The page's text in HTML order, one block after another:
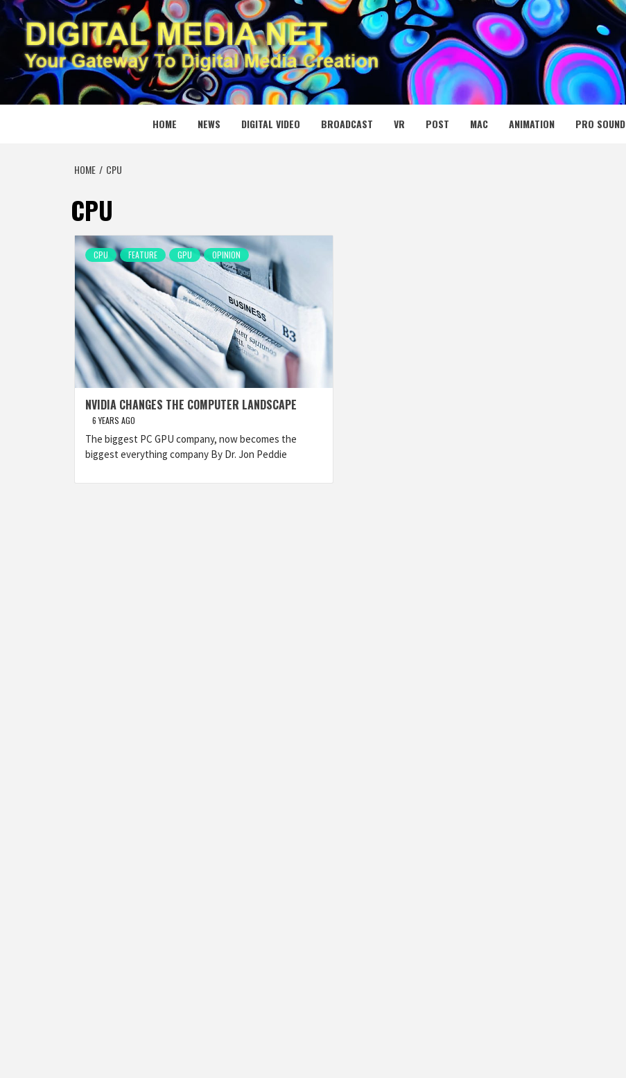
Skip
to
content
DIGITAL MEDIA NET
YOUR GATEWAY TO DIGITAL MEDIA CREATION
HOME NEWS DIGITAL VIDEO BROADCAST VR POST MAC ANIMATION PRO SOUND
HOME CPU
CPU
CPU FEATURE GPU OPINION
NVIDIA CHANGES THE COMPUTER LANDSCAPE
6 YEARS AGO
The biggest PC GPU company, now becomes the
biggest everything company By Dr. Jon Peddie